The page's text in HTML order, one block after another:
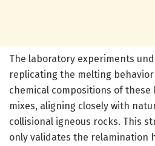
The laboratory experiments
replicating the melting
chemical compositions of
mixes, aligning closely with
collisional igneous rocks. This
only validates the relamination